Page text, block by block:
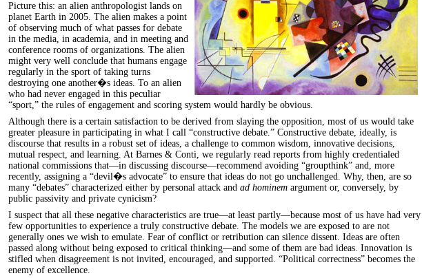
Picture this: an alien anthropologist lands on
planet Earth in 2005. The alien makes a point
of observing much of what passes for debate
in the media, in academia, and in meeting and
conference rooms of organizations. The alien
might very well conclude that humans engage
regularly in the sport of taking turns
destroying one another�s ideas. To an alien
who had never engaged in this peculiar
“sport,” the rules of engagement and scoring system would hardly be obvious.
Although there is a certain satisfaction to be derived from slaying the opposition, most of us would take
greater pleasure in participating in what I call “constructive debate.” Constructive debate, ideally, is
discourse that results in a robust set of ideas, a challenge to common wisdom, innovative decisions,
mutual respect, and learning. At Barnes & Conti, we regularly read reports from highly credentialed
national commissions that—in discussing discourse—recommend avoiding “groupthink” and, more
recently, assigning a “devil�s advocate” to ensure that ideas do not go unchallenged. Why, then, are so
many “debates” characterized either by personal attack and ad hominem argument or, conversely, by
public passivity and private cynicism?
I suspect that all these negative characteristics are true—at least partly—because most of us have had very
few opportunities to experience a truly constructive debate. The models we are exposed to are not
generally ones we wish to emulate. Fear of conflict or retribution can silence dissent. Ideas are often
passed along without being exposed to critical thinking—and some of them are bad ideas. Innovation is
stifled when disagreement is not invited, encouraged, and supported. “Political correctness” becomes the
enemy of excellence.